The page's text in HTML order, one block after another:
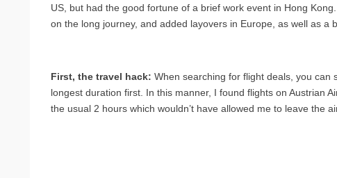
US, but had the good fortune of a brief work event in Hong
on the long journey, and added layovers in Europe, as well as a
First, the travel hack: When searching for flight deals, you
longest duration first. In this manner, I found flights on Austrian
the usual 2 hours which wouldn’t have allowed me to leave the